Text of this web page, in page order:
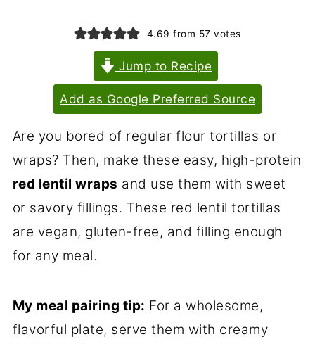
4.69 from 57 votes
Jump to Recipe
Add as Google Preferred Source
Are you bored of regular flour tortillas or
wraps? Then, make these easy, high-protein
red lentil wraps and use them with sweet
or savory fillings. These red lentil tortillas
are vegan, gluten-free, and filling enough
for any meal.
My meal pairing tip: For a wholesome,
flavorful plate, serve them with creamy